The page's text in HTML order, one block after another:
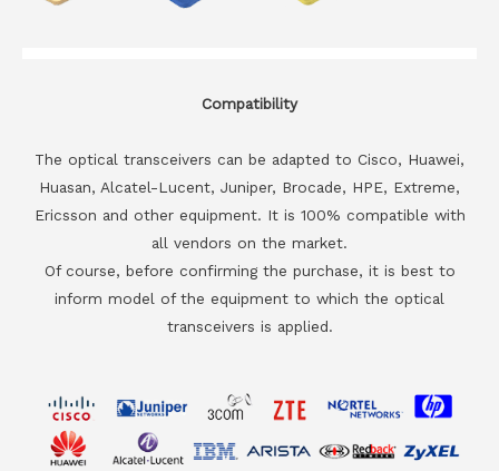
Compatibility
The optical transceivers can be adapted to Cisco, Huawei,
Huasan, Alcatel-Lucent, Juniper, Brocade, HPE, Extreme,
Ericsson and other equipment. It is 100% compatible with
all vendors on the market.
Of course, before confirming the purchase, it is best to
inform model of the equipment to which the optical
transceivers is applied.